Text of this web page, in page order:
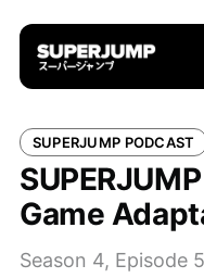
SUPERJUMP PODCAST
Game
Season 4, Episode 5